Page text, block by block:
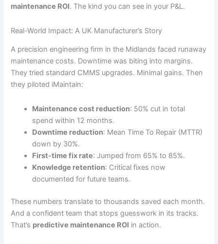
maintenance ROI. The kind you can see in your P&L.
Real-World Impact: A UK Manufacturer’s Story
A precision engineering firm in the Midlands faced runaway
maintenance costs. Downtime was biting into margins.
They tried standard CMMS upgrades. Minimal gains. Then
they piloted iMaintain:
Maintenance cost reduction: 50% cut in total
spend within 12 months.
Downtime reduction: Mean Time To Repair (MTTR)
down by 30%.
First-time fix rate: Jumped from 65% to 85%.
Knowledge retention: Critical fixes now
documented for future teams.
These numbers translate to thousands saved each month.
And a confident team that stops guesswork in its tracks.
That’s predictive maintenance ROI in action.